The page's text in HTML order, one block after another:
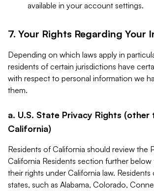
available in your account settings.
7. Your Rights Regarding Your
Depending on which laws apply in
residents of certain jurisdictions have
with respect to personal information we
them.
a. U.S. State Privacy Rights (other
California)
Residents of California should review the
California Residents section further
their rights under California law.
states, such as Alabama, Colorado,